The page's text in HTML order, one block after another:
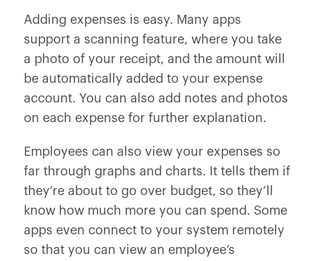
Adding expenses is easy. Many apps
support a scanning feature, where you take
a photo of your receipt, and the amount will
be automatically added to your expense
account. You can also add notes and photos
on each expense for further explanation.
Employees can also view your expenses so
far through graphs and charts. It tells them if
they’re about to go over budget, so they’ll
know how much more you can spend. Some
apps even connect to your system remotely
so that you can view an employee’s